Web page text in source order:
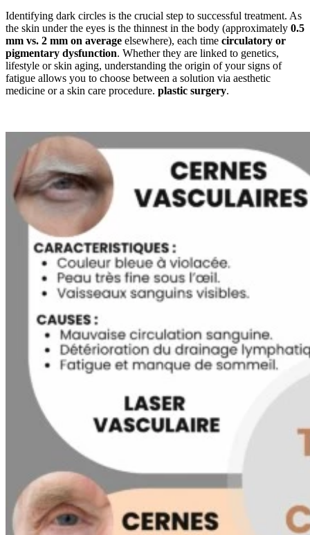
Identifying dark circles is the crucial step to successful treatment. As
the skin under the eyes is the thinnest in the body (approximately 0.5
mm vs. 2 mm on average elsewhere), each time circulatory or
pigmentary dysfunction. Whether they are linked to genetics,
lifestyle or skin aging, understanding the origin of your signs of
fatigue allows you to choose between a solution via aesthetic
medicine or a skin care procedure. plastic surgery.